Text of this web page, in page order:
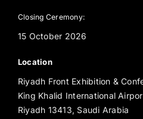
Closing Ceremony:
15 October 2026
Location
Riyadh Front Exhibition &
King Khalid International
Riyadh 13413, Saudi Arabia